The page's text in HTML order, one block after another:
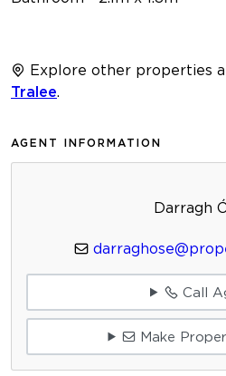
Explore other properties
Tralee
AGENT INFORMATION
Darragh
Call
Make